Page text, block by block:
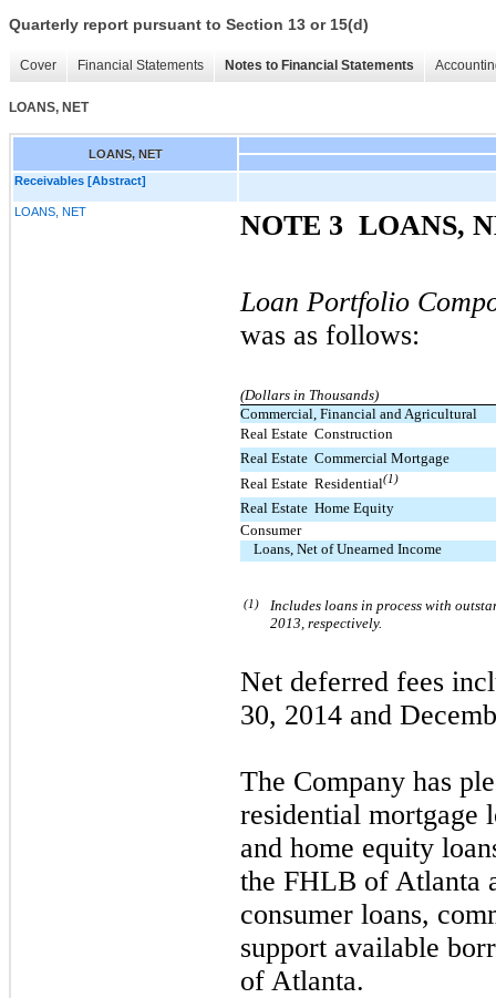
Quarterly report pursuant to Section 13 or 15(d)
Cover Financial Statements Notes to Financial Statements
LOANS, NET
LOANS, NET
Receivables [Abstract]
LOANS, NET NOTE 3  LOANS,
Loan Portfolio
was as follows:
(Dollars in Thousands)
Commercial, Financial and Agricultural
Real Estate  Construction
Real Estate  Commercial Mortgage
Real Estate  Residential(1)
Real Estate  Home Equity
Consumer
Loans, Net of Unearned Income
(1)
Includes loans in process with
2013, respectively.
Net deferred fees
30, 2014 and
The Company has
residential mortgage
and home equity
the FHLB of Atlanta
consumer loans,
support available
of Atlanta.